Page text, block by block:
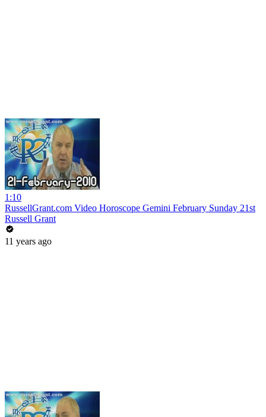
1:10
RussellGrant.com Video Horoscope Gemini February Sunday 21st
Russell Grant
11 years ago